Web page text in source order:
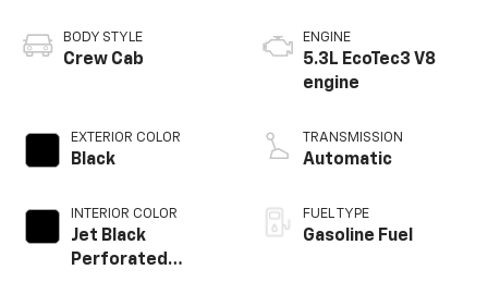
BODY STYLE
Crew Cab
EXTERIOR COLOR
Black
INTERIOR COLOR
Jet Black
Perforated
ENGINE
5.3L EcoTec3 V8
engine
TRANSMISSION
Automatic
FUEL TYPE
Gasoline Fuel